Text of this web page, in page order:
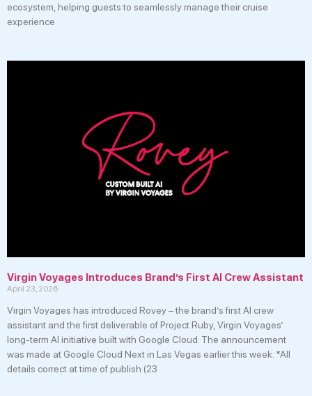
ecosystem, helping guests to seamlessly manage their cruise
experience
Virgin Voyages Introduces Brand’s First AI Crew Assistant
April 23, 2026
Virgin Voyages has introduced Rovey – the brand’s first AI crew
assistant and the first deliverable of Project Ruby, Virgin Voyages’
long-term AI initiative built with Google Cloud. The announcement
was made at Google Cloud Next in Las Vegas earlier this week. *All
details correct at time of publish (23